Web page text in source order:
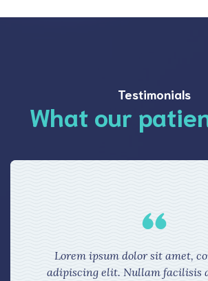
Testimonials
What our
Lorem ipsum dolor sit amet,
adipiscing elit. Nullam facilisis